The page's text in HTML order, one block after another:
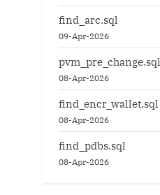
find_arc.sql
09-Apr-2026
pvm_pre_change.sql
08-Apr-2026
find_encr_wallet.sql
08-Apr-2026
find_pdbs.sql
08-Apr-2026